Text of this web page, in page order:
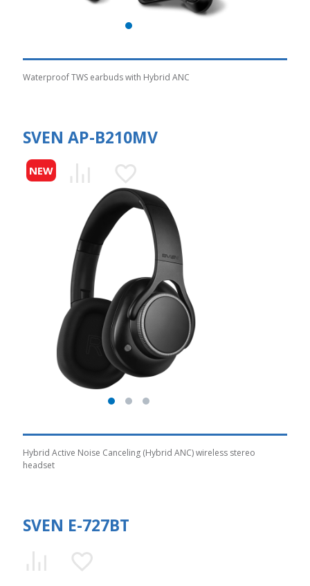
Waterproof TWS earbuds with Hybrid ANC
SVEN AP-B210MV
NEW
Hybrid Active Noise Canceling (Hybrid ANC) wireless stereo
headset
SVEN E-727BT